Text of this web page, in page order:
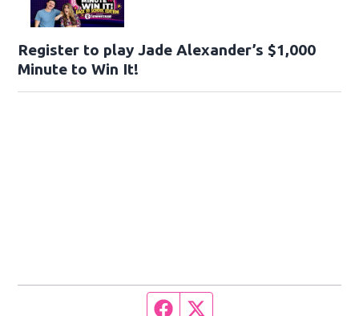
Register to play Jade Alexander’s $1,000
Minute to Win It!
Facebook page